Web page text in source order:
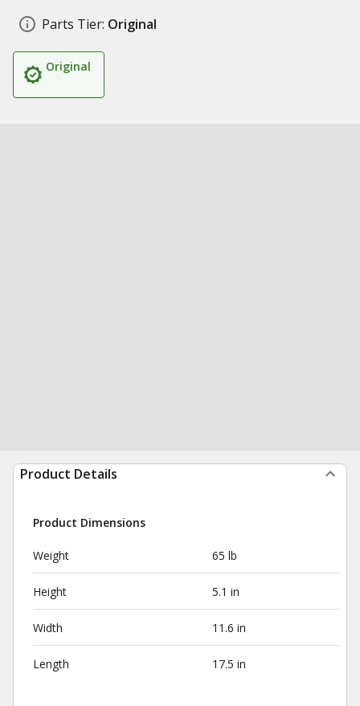
Parts Tier: Original
Original
Product Details
Product Dimensions
Weight 65 lb
Height 5.1 in
Width 11.6 in
Length 17.5 in